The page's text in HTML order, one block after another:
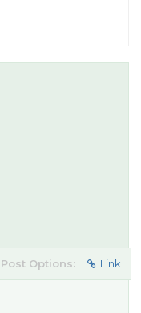
Post Options: Link